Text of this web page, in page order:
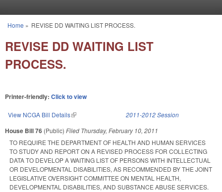
You are here
Home » REVISE DD WAITING LIST PROCESS.
REVISE DD WAITING LIST
PROCESS.
Printer-friendly: Click to view
View NCGA Bill Details(link is external) 2011-2012 Session
House Bill 76 (Public) Filed Thursday, February 10, 2011
TO REQUIRE THE DEPARTMENT OF HEALTH AND HUMAN SERVICES
TO STUDY AND REPORT ON A REVISED PROCESS FOR COLLECTING
DATA TO DEVELOP A WAITING LIST OF PERSONS WITH INTELLECTUAL
OR DEVELOPMENTAL DISABILITIES, AS RECOMMENDED BY THE JOINT
LEGISLATIVE OVERSIGHT COMMITTEE ON MENTAL HEALTH,
DEVELOPMENTAL DISABILITIES, AND SUBSTANCE ABUSE SERVICES.